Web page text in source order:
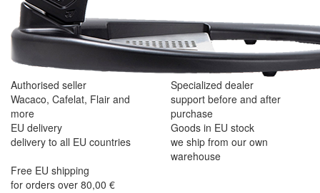
Authorised seller
Wacaco, Cafelat, Flair and
more
Specialized dealer
support before and after
purchase
EU delivery
delivery to all EU countries
Goods in EU stock
we ship from our own
warehouse
Free EU shipping
for orders over 80,00 €